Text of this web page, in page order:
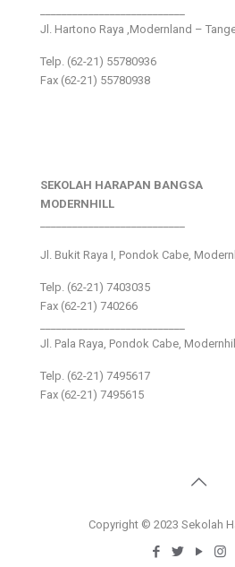
Jl. Hartono Raya ,Modernland –
Telp. (62-21) 55780936
Fax (62-21) 55780938
SEKOLAH HARAPAN BANGSA
MODERNHILL
Jl. Bukit Raya I, Pondok Cabe,
Telp. (62-21) 7403035
Fax (62-21) 740266
Jl. Pala Raya, Pondok Cabe,
Telp. (62-21) 7495617
Fax (62-21) 7495615
Copyright © 2023 Sekolah